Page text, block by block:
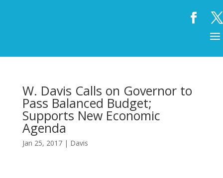
W. Davis Calls on Governor to
Pass Balanced Budget;
Supports New Economic
Agenda
Jan 25, 2017| Davis